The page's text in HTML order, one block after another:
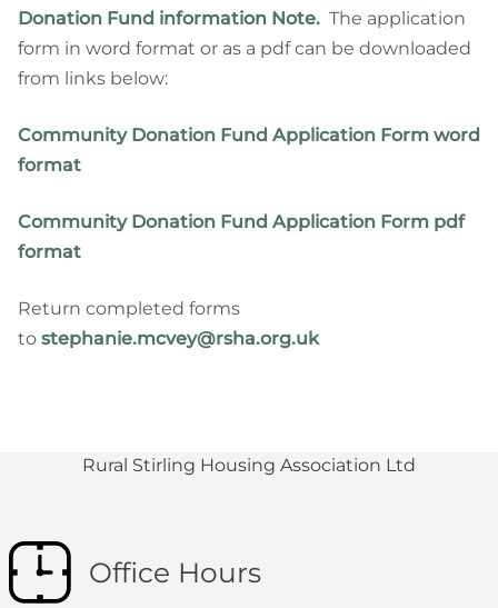
Donation Fund information Note. The application
form in word format or as a pdf can be downloaded
from links below:
Community Donation Fund Application Form word
format
Community Donation Fund Application Form pdf
format
Return completed forms
to stephanie.mcvey@rsha.org.uk
Rural Stirling Housing Association Ltd
Office Hours